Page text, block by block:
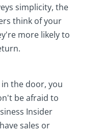
simplicity, the
think of your
more likely to
the door, you
be afraid to
Insider
sales or